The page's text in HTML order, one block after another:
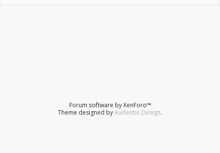
Forum software by XenForo™
Theme designed byAudentio Design.